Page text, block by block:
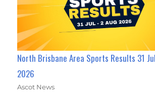
North Brisbane Area Sports Results 31
2026
Ascot News